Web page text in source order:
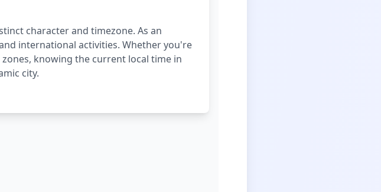
character and timezone. As an
international activities. Whether you're
knowing the current local time in
city.